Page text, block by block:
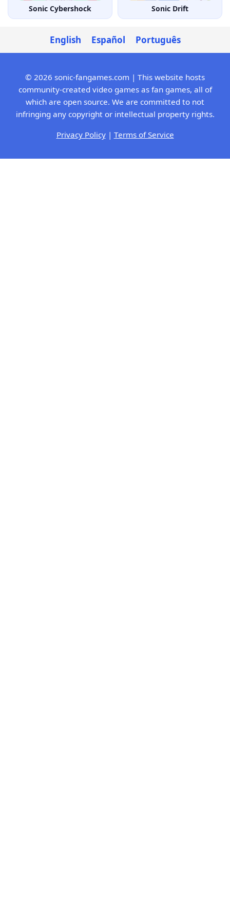
Sonic Cybershock Sonic Drift
English Español Português
© 2026 sonic-fangames.com | This website hosts
community-created video games as fan games, all of
which are open source. We are committed to not
infringing any copyright or intellectual property rights.
Privacy Policy| Terms of Service